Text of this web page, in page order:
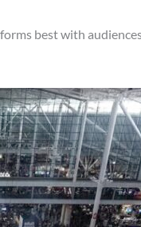
best with